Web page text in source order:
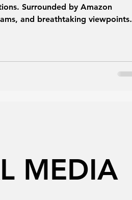
Surrounded by Amazon
and breathtaking viewpoints,
MEDIA